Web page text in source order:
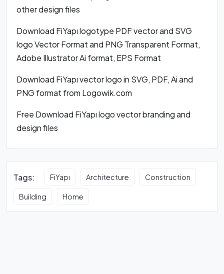
other design files
Download FiYapı logotype PDF vector and SVG
logo Vector Format and PNG Transparent Format,
Adobe Illustrator Ai format, EPS Format
Download FiYapı vector logo in SVG, PDF, Ai and
PNG format from Logowik.com
Free Download FiYapı logo vector branding and
design files
Tags: FiYapı Architecture Construction
Building Home